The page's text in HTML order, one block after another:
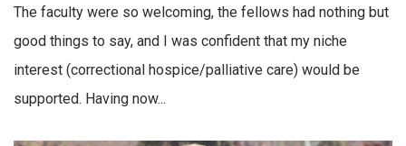
The faculty were so welcoming, the fellows had nothing but
good things to say, and I was confident that my niche
interest (correctional hospice/palliative care) would be
supported. Having now...